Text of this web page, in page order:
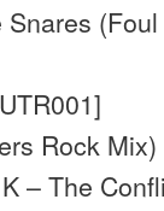
Rock
– The